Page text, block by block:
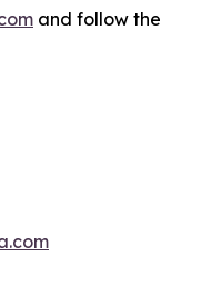
and follow the